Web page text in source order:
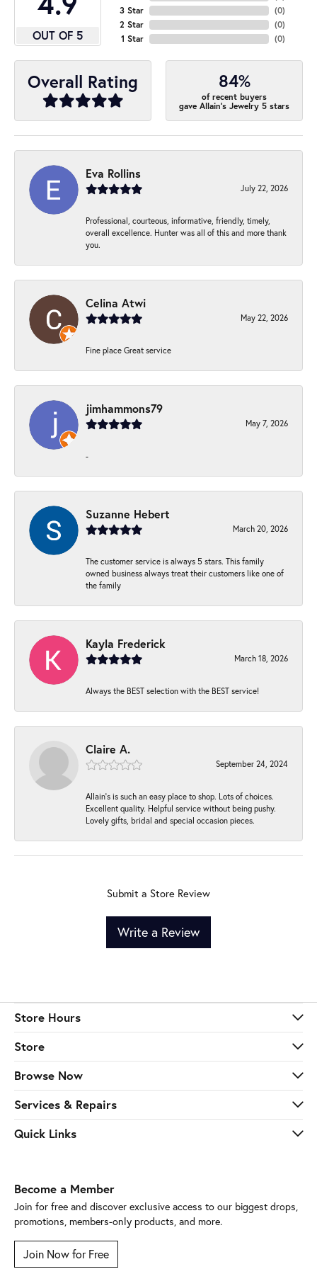
OUT OF 5
3 Star
2 Star
1 Star
(0)
(0)
(0)
Overall Rating 84%
of recent buyers
gave Allain's Jewelry 5 stars
Eva Rollins
July 22, 2026
Professional, courteous, informative, friendly, timely,
overall excellence. Hunter was all of this and more thank
you.
Celina Atwi
May 22, 2026
Fine place Great service
jimhammons79
May 7, 2026
-
Suzanne Hebert
March 20, 2026
The customer service is always 5 stars. This family
owned business always treat their customers like one of
the family
Kayla Frederick
March 18, 2026
Always the BEST selection with the BEST service!
Claire A.
September 24, 2024
Allain's is such an easy place to shop. Lots of choices.
Excellent quality. Helpful service without being pushy.
Lovely gifts, bridal and special occasion pieces.
Submit a Store Review
Write a Review
Store Hours
Store
Browse Now
Services & Repairs
Quick Links
Become a Member
Join for free and discover exclusive access to our biggest drops,
promotions, members-only products, and more.
Join Now for Free